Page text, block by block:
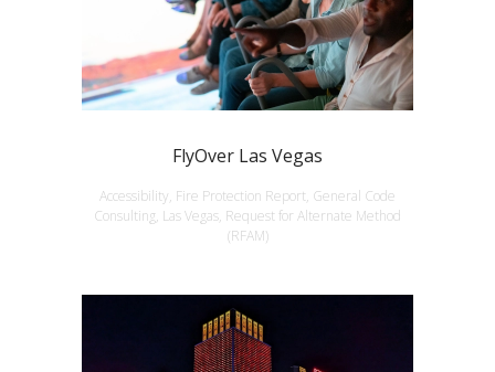
FlyOver Las Vegas
Accessibility, Fire Protection Report, General Code
Consulting, Las Vegas, Request for Alternate Method
(RFAM)